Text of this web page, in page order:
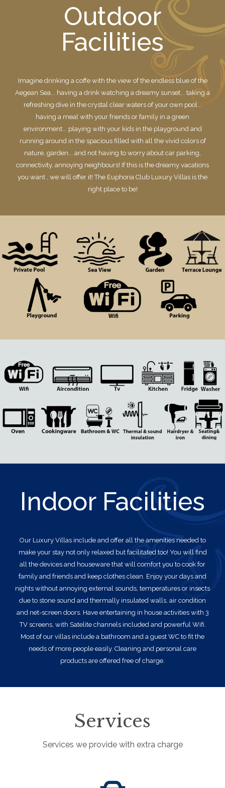
Outdoor
Facilities
Imagine drinking a coffe with the view of the endless blue of the
Aegean Sea... having a drink watching a dreamy sunset... taking a
refreshing dive in the crystal clear waters of your own pool...
having a meal with your friends or family in a green
environment... playing with your kids in the playground and
running around in the spacious filled with all the vivid colors of
nature, garden... and not having to worry about car parking,
connectivity, annoying neighbours! If this is the dreamy vacations
you want , we will offer it! The Euphoria Club Luxury Villas is the
right place to be!
Indoor Facilities
Our Luxury Villas include and offer all the amenities needed to
make your stay not only relaxed but facilitated too! You will find
all the devices and houseware that will comfort you to cook for
family and friends and keep clothes clean. Enjoy your days and
nights without annoying external sounds, temperatures or insects
due to stone sound and thermally insulated walls, air condition
and net-screen doors. Have entertaining in house activities with 3
TV screens, with Satelite channels included and powerful Wifi.
Most of our villas include a bathroom and a guest WC to fit the
needs of more people easily. Cleaning and personal care
products are offered free of charge.
Services
Services we provide with extra charge